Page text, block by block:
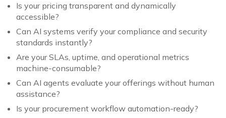
Is your pricing transparent and dynamically
accessible?
Can AI systems verify your compliance and security
standards instantly?
Are your SLAs, uptime, and operational metrics
machine-consumable?
Can AI agents evaluate your offerings without human
assistance?
Is your procurement workflow automation-ready?